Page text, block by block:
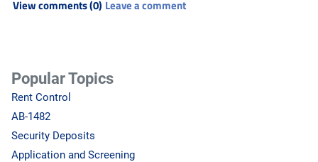
View comments (0) Leave a comment
Popular Topics
Rent Control
AB-1482
Security Deposits
Application and Screening